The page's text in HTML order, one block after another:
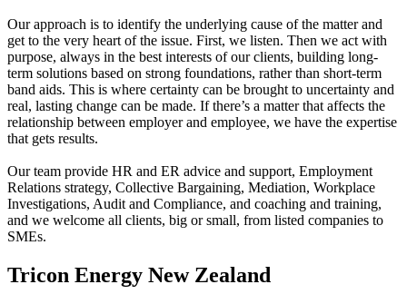
Our approach is to identify the underlying cause of the matter and
get to the very heart of the issue. First, we listen. Then we act with
purpose, always in the best interests of our clients, building long-
term solutions based on strong foundations, rather than short-term
band aids. This is where certainty can be brought to uncertainty and
real, lasting change can be made. If there’s a matter that affects the
relationship between employer and employee, we have the expertise
that gets results.
Our team provide HR and ER advice and support, Employment
Relations strategy, Collective Bargaining, Mediation, Workplace
Investigations, Audit and Compliance, and coaching and training,
and we welcome all clients, big or small, from listed companies to
SMEs.
Tricon Energy New Zealand